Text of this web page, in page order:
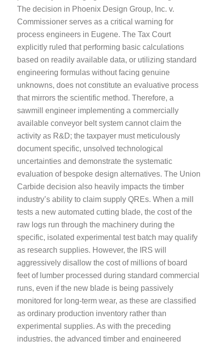
The decision in Phoenix Design Group, Inc. v.
Commissioner serves as a critical warning for
process engineers in Eugene. The Tax Court
explicitly ruled that performing basic calculations
based on readily available data, or utilizing standard
engineering formulas without facing genuine
unknowns, does not constitute an evaluative process
that mirrors the scientific method. Therefore, a
sawmill engineer implementing a commercially
available conveyor belt system cannot claim the
activity as R&D; the taxpayer must meticulously
document specific, unsolved technological
uncertainties and demonstrate the systematic
evaluation of bespoke design alternatives. The Union
Carbide decision also heavily impacts the timber
industry’s ability to claim supply QREs. When a mill
tests a new automated cutting blade, the cost of the
raw logs run through the machinery during the
specific, isolated experimental test batch may qualify
as research supplies. However, the IRS will
aggressively disallow the cost of millions of board
feet of lumber processed during standard commercial
runs, even if the new blade is being passively
monitored for long-term wear, as these are classified
as ordinary production inventory rather than
experimental supplies. As with the preceding
industries, the advanced timber and engineered